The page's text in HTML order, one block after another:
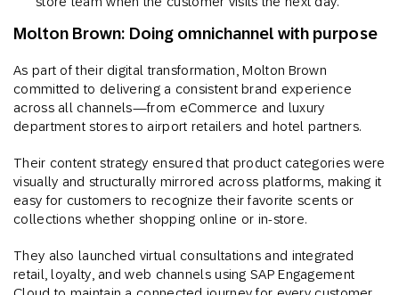
Molton Brown: Doing omnichannel with purpose
As part of their digital transformation, Molton Brown
committed to delivering a consistent brand experience
across all channels—from eCommerce and luxury
department stores to airport retailers and hotel partners.
Their content strategy ensured that product categories were
visually and structurally mirrored across platforms, making it
easy for customers to recognize their favorite scents or
collections whether shopping online or in-store.
They also launched virtual consultations and integrated
retail, loyalty, and web channels using SAP Engagement